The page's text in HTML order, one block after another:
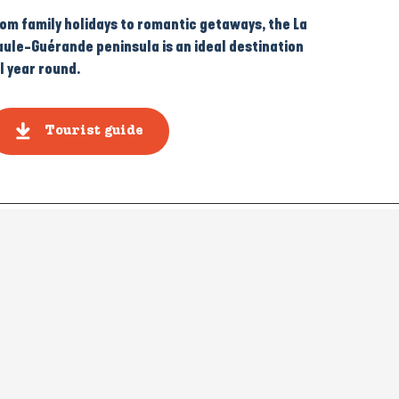
family holidays to romantic getaways, the La
Guérande peninsula is an ideal destination
year round.
Tourist guide